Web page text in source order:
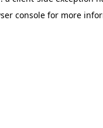
console for more